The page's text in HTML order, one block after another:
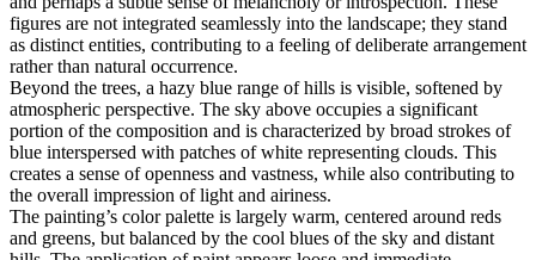
figures are not integrated seamlessly into the landscape; they stand
as distinct entities, contributing to a feeling of deliberate arrangement
rather than natural occurrence.
Beyond the trees, a hazy blue range of hills is visible, softened by
atmospheric perspective. The sky above occupies a significant
portion of the composition and is characterized by broad strokes of
blue interspersed with patches of white representing clouds. This
creates a sense of openness and vastness, while also contributing to
the overall impression of light and airiness.
The painting’s color palette is largely warm, centered around reds
and greens, but balanced by the cool blues of the sky and distant